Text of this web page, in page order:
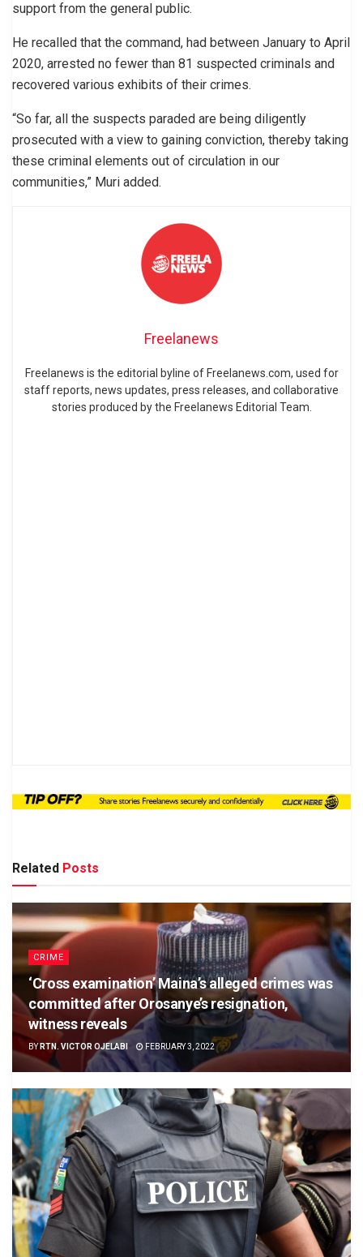
support from the general public.
He recalled that the command, had between January to April
2020, arrested no fewer than 81 suspected criminals and
recovered various exhibits of their crimes.
“So far, all the suspects paraded are being diligently
prosecuted with a view to gaining conviction, thereby taking
these criminal elements out of circulation in our
communities,” Muri added.
Freelanews
Freelanews is the editorial byline of Freelanews.com, used for
staff reports, news updates, press releases, and collaborative
stories produced by the Freelanews Editorial Team.
Related Posts
CRIME
‘Cross examination’ Maina’s alleged crimes was
committed after Orosanye’s resignation,
witness reveals
BYRTN. VICTOR OJELABI FEBRUARY 3, 2022